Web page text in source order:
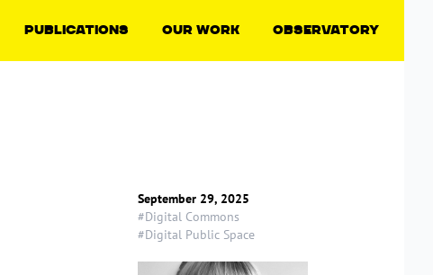
Publications Our Work Observatory
September 29, 2025
#Digital Commons
#Digital Public Space